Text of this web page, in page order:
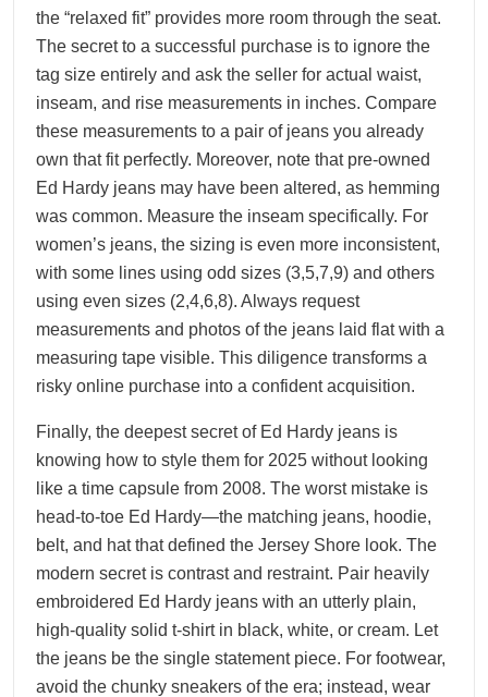
the “relaxed fit” provides more room through the seat.
The secret to a successful purchase is to ignore the
tag size entirely and ask the seller for actual waist,
inseam, and rise measurements in inches. Compare
these measurements to a pair of jeans you already
own that fit perfectly. Moreover, note that pre-owned
Ed Hardy jeans may have been altered, as hemming
was common. Measure the inseam specifically. For
women’s jeans, the sizing is even more inconsistent,
with some lines using odd sizes (3,5,7,9) and others
using even sizes (2,4,6,8). Always request
measurements and photos of the jeans laid flat with a
measuring tape visible. This diligence transforms a
risky online purchase into a confident acquisition.
Finally, the deepest secret of Ed Hardy jeans is
knowing how to style them for 2025 without looking
like a time capsule from 2008. The worst mistake is
head-to-toe Ed Hardy—the matching jeans, hoodie,
belt, and hat that defined the Jersey Shore look. The
modern secret is contrast and restraint. Pair heavily
embroidered Ed Hardy jeans with an utterly plain,
high-quality solid t-shirt in black, white, or cream. Let
the jeans be the single statement piece. For footwear,
avoid the chunky sneakers of the era; instead, wear